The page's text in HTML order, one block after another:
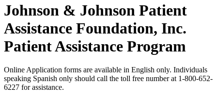
Johnson & Johnson Patient
Assistance Foundation, Inc.
Patient Assistance Program
Online Application forms are available in English only. Individuals
speaking Spanish only should call the toll free number at 1-800-652-
6227 for assistance.